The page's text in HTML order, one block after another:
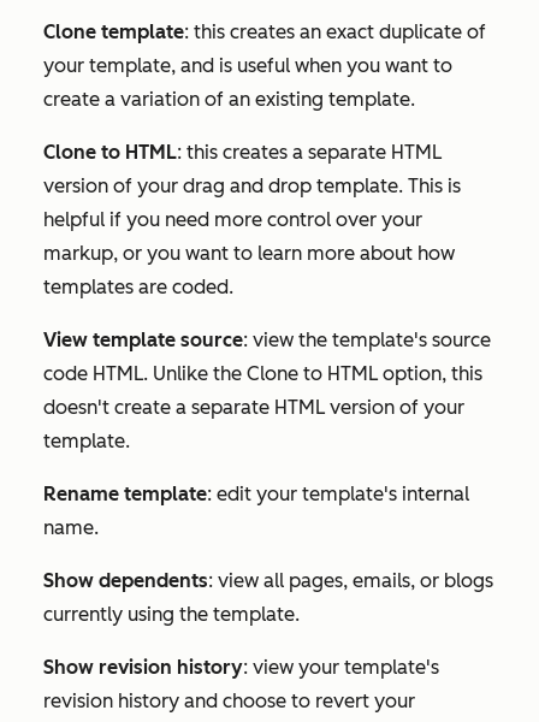
Clone template: this creates an exact duplicate of
your template, and is useful when you want to
create a variation of an existing template.
Clone to HTML: this creates a separate HTML
version of your drag and drop template. This is
helpful if you need more control over your
markup, or you want to learn more about how
templates are coded.
View template source: view the template's source
code HTML. Unlike the Clone to HTML option, this
doesn't create a separate HTML version of your
template.
Rename template: edit your template's internal
name.
Show dependents: view all pages, emails, or blogs
currently using the template.
Show revision history: view your template's
revision history and choose to revert your